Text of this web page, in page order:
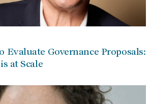
Governance Proposals:
at Scale